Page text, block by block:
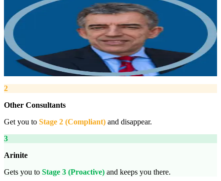
Robert Winsloe
Managing Director, Arinite
“We work with you to deliver peace of mind. We tailor our service
provision to your business to provide proactive, pragmatic health
and safety advice and that helps reduce costs by ensuring
compliance with relevant health and safety legislation.”
2
Other Consultants
Get you to Stage 2 (Compliant) and disappear.
3
Arinite
Gets you to Stage 3 (Proactive) and keeps you there.